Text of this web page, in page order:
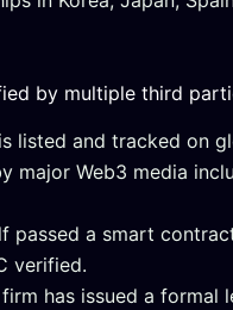
by multiple third
listed and tracked on
major Web3 media
passed a smart
verified.
has issued a